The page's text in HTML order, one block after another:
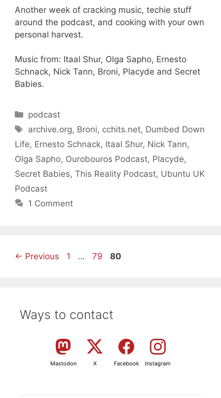
Another week of cracking music, techie stuff
around the podcast, and cooking with your own
personal harvest.
Music from: Itaal Shur, Olga Sapho, Ernesto
Schnack, Nick Tann, Broni, Placyde and Secret
Babies.
Categories
podcast
Tags
archive.org, Broni, cchits.net, Dumbed Down
Life, Ernesto Schnack, Itaal Shur, Nick Tann,
Olga Sapho, Ourobouros Podcast, Placyde,
Secret Babies, This Reality Podcast, Ubuntu UK
Podcast
1 Comment
← Previous Page
1 … Page
79 Page
80
Ways to contact
Mastodon X Facebook Instagram